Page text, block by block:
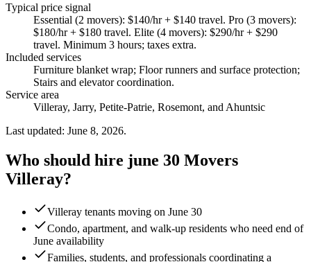
Typical price signal
Essential (2 movers): $140/hr + $140 travel. Pro (3 movers):
$180/hr + $180 travel. Elite (4 movers): $290/hr + $290
travel. Minimum 3 hours; taxes extra.
Included services
Furniture blanket wrap; Floor runners and surface protection;
Stairs and elevator coordination.
Service area
Villeray, Jarry, Petite-Patrie, Rosemont, and Ahuntsic
Last updated: June 8, 2026.
Who should hire june 30 Movers
Villeray?
Villeray tenants moving on June 30
Condo, apartment, and walk-up residents who need end of
June availability
Families, students, and professionals coordinating a